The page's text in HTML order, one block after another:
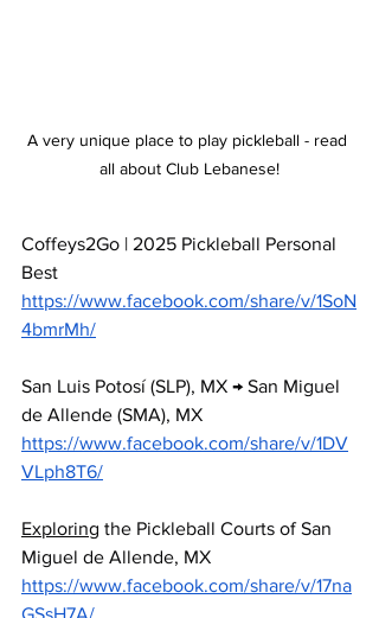
A very unique place to play pickleball - read
all about Club Lebanese!
Coffeys2Go | 2025 Pickleball Personal
Best
https://www.facebook.com/share/v/1SoN
4bmrMh/
San Luis Potosí (SLP), MX → San Miguel
de Allende (SMA), MX
https://www.facebook.com/share/v/1DV
VLph8T6/
Exploring the Pickleball Courts of San
Miguel de Allende, MX
https://www.facebook.com/share/v/17na